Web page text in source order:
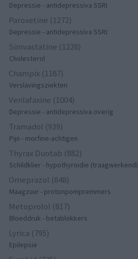
Depressie - antidepressiva SSRI
Paroxetine (1272)
Depressie - antidepressiva SSRI
Simvastatine (1228)
Cholesterol
Champix (1187)
Verslavingsziekten
Venlafaxine (1004)
Depressie - antidepressiva overig
Tramadol (939)
Pijn - morfine-achtigen
Thyrax Duotab (882)
Schildklier - hypothyroidie (traagwerkend)
Omeprazol (848)
Maagzuur - protonpompremmers
Metoprolol (817)
Bloeddruk - betablokkers
Lyrica (795)
Epilepsie